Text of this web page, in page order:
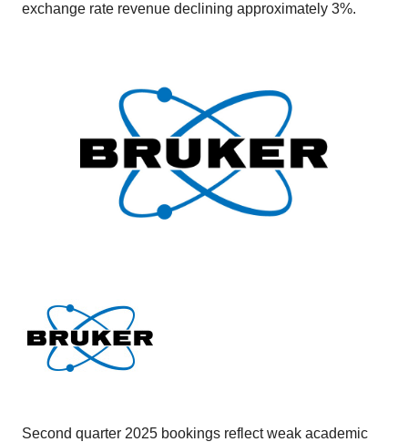
exchange rate revenue declining approximately 3%.
Second quarter 2025 bookings reflect weak academic